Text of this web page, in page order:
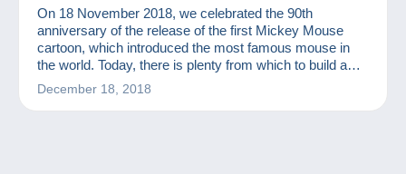
FIGURINES
FILM
On 18 November 2018, we celebrated the 90th
anniversary of the release of the first Mickey Mouse
cartoon, which introduced the most famous mouse in
the world. Today, there is plenty from which to build a
nice Mickey Mouse collection.
December 18, 2018